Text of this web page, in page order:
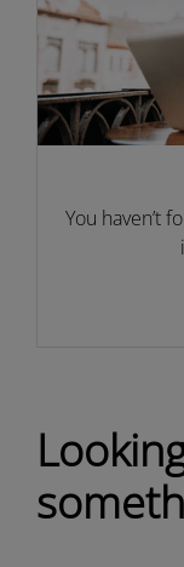
You haven’t